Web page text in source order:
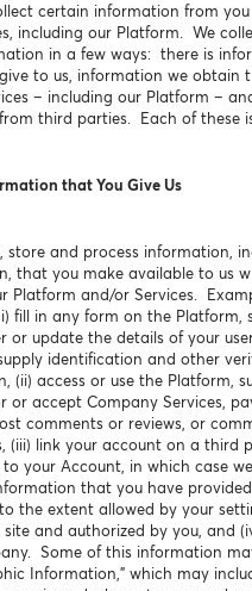
certain information from you
including our Platform. We
in a few ways: there is
to us, information we obtain
– including our Platform –
third parties. Each of these
that You Give Us
store and process information,
that you make available to us
Platform and/or Services.
fill in any form on the Platform,
or update the details of your
identification and other
(ii) access or use the Platform,
or accept Company Services,
comments or reviews, or
(iii) link your account on a third
to your Account, in which case
that you have
the extent allowed by your
and authorized by you, and
Some of this information
Information,” which may